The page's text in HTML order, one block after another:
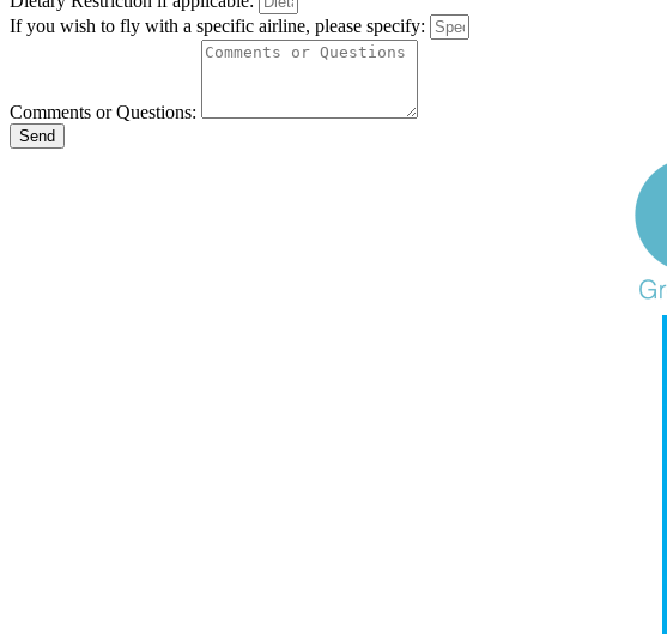
If you wish to fly with a specific airline, please specify:
Comments or Questions:
Send